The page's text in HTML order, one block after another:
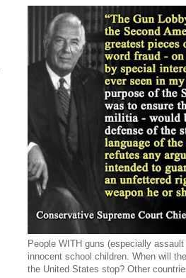
People WITH guns (especially
innocent school children. When will
the United States stop? Other